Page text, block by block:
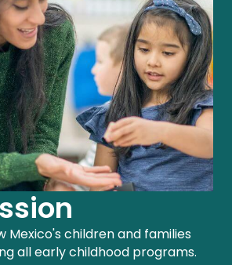
Mexico's children and families
all early childhood programs.